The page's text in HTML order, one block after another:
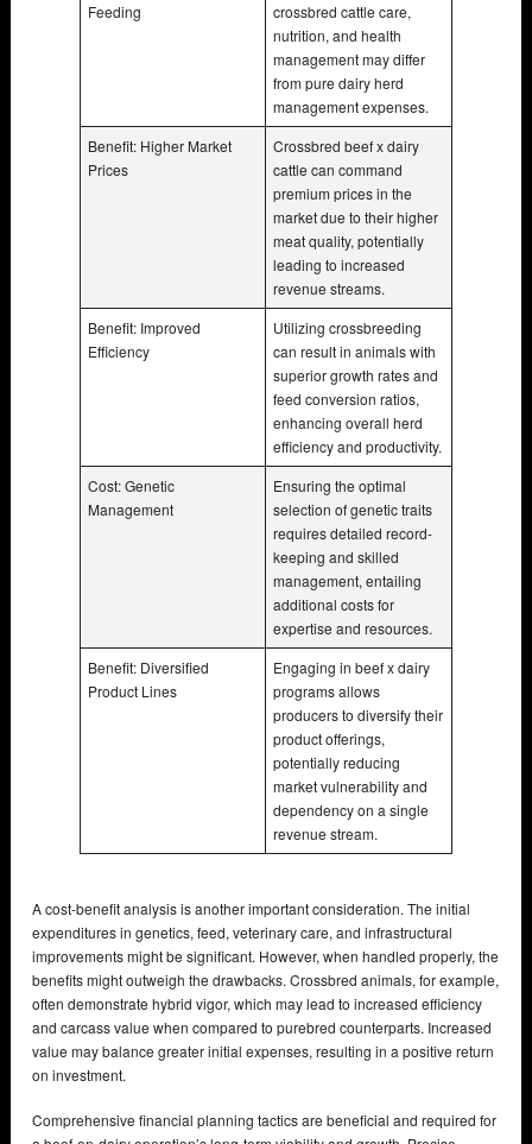
Feeding
crossbred cattle care,
nutrition, and health
management may differ
from pure dairy herd
management expenses.
Benefit: Higher Market
Prices
Crossbred beef x dairy
cattle can command
premium prices in the
market due to their higher
meat quality, potentially
leading to increased
revenue streams.
Benefit: Improved
Efficiency
Utilizing crossbreeding
can result in animals with
superior growth rates and
feed conversion ratios,
enhancing overall herd
efficiency and productivity.
Cost: Genetic
Management
Ensuring the optimal
selection of genetic traits
requires detailed record-
keeping and skilled
management, entailing
additional costs for
expertise and resources.
Benefit: Diversified
Product Lines
Engaging in beef x dairy
programs allows
producers to diversify their
product offerings,
potentially reducing
market vulnerability and
dependency on a single
revenue stream.
A cost-benefit analysis is another important consideration. The initial
expenditures in genetics, feed, veterinary care, and infrastructural
improvements might be significant. However, when handled properly, the
benefits might outweigh the drawbacks. Crossbred animals, for example,
often demonstrate hybrid vigor, which may lead to increased efficiency
and carcass value when compared to purebred counterparts. Increased
value may balance greater initial expenses, resulting in a positive return
on investment.
Comprehensive financial planning tactics are beneficial and required for